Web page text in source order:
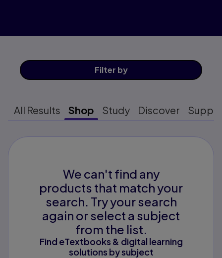
Filter by
All Results Shop Study Discover
We can't find any
products that match your
search. Try your search
again or select a subject
from the list.
Find eTextbooks & digital learning
solutions by subject